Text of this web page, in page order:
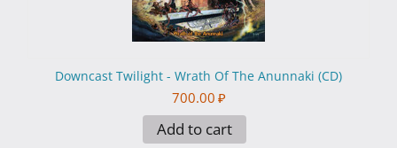
Downcast Twilight - Wrath Of The Anunnaki (CD)
700.00 ₽
Add to cart